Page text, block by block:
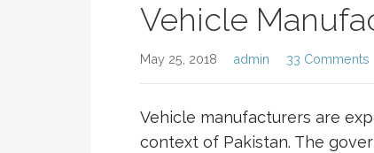
Vehicle
May 25, 2018 admin 33 Comments
Vehicle manufacturers are
context of Pakistan. The